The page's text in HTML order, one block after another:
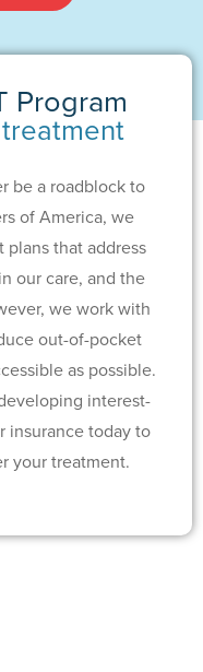
Program
be a roadblock to
of America, we
that address
our care, and the
we work with
out-of-pocket
as possible.
interest-
insurance today to
your treatment.